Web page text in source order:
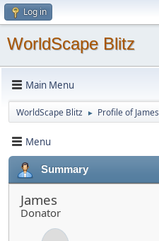
Log in
WorldScape Blitz
Main Menu
WorldScape Blitz ► Profile of James
Menu
Summary
James
Donator